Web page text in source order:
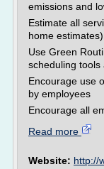
emissions and
Estimate all
home estimates)
Use Green
scheduling tools
Encourage use
by employees
Encourage all
Read more
Website: http://